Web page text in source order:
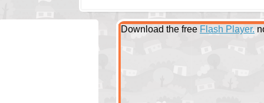
Download the free Flash Player.